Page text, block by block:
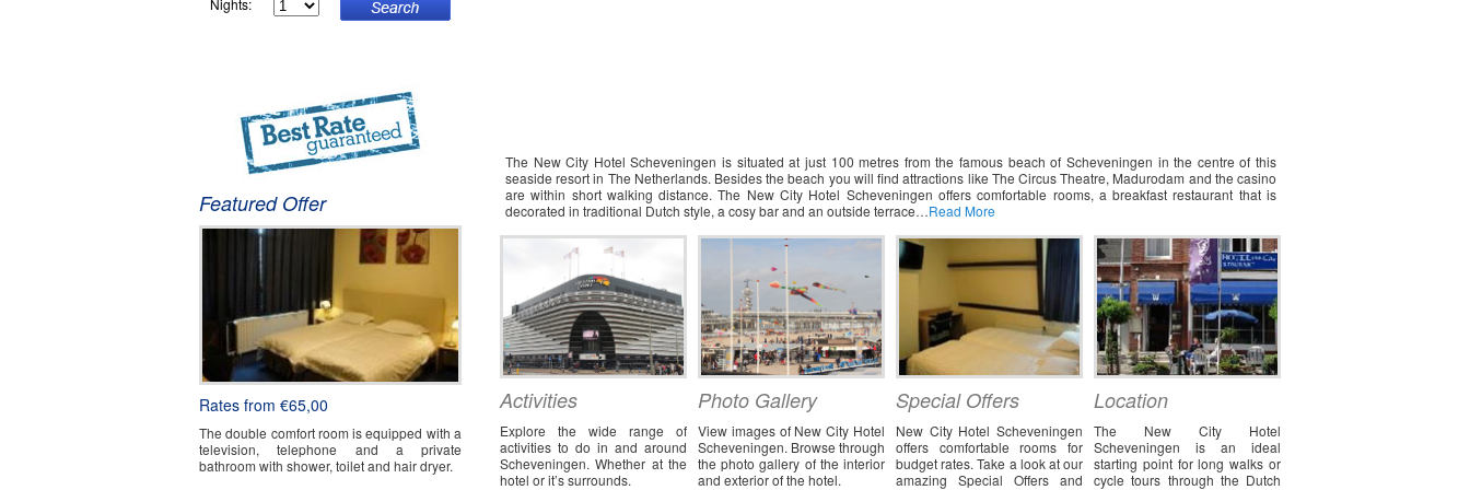
Nights:
Featured Offer
Rates from €65,00
The double comfort room is equipped with a
television, telephone and a private
bathroom with shower, toilet and hair dryer.
The New City Hotel Scheveningen is situated at just 100 metres from the famous beach of Scheveningen in the centre of this
seaside resort in The Netherlands. Besides the beach you will find attractions like The Circus Theatre, Madurodam and the casino
are within short walking distance. The New City Hotel Scheveningen offers comfortable rooms, a breakfast restaurant that is
decorated in traditional Dutch style, a cosy bar and an outside terrace…Read More
Activities
Explore the wide range of
activities to do in and around
Scheveningen. Whether at the
hotel or it’s surrounds.
Photo Gallery
View images of New City Hotel
Scheveningen. Browse through
the photo gallery of the interior
and exterior of the hotel.
Special Offers
New City Hotel Scheveningen
offers comfortable rooms for
budget rates. Take a look at our
amazing Special Offers and
Location
The New City Hotel
Scheveningen is an ideal
starting point for long walks or
cycle tours through the Dutch